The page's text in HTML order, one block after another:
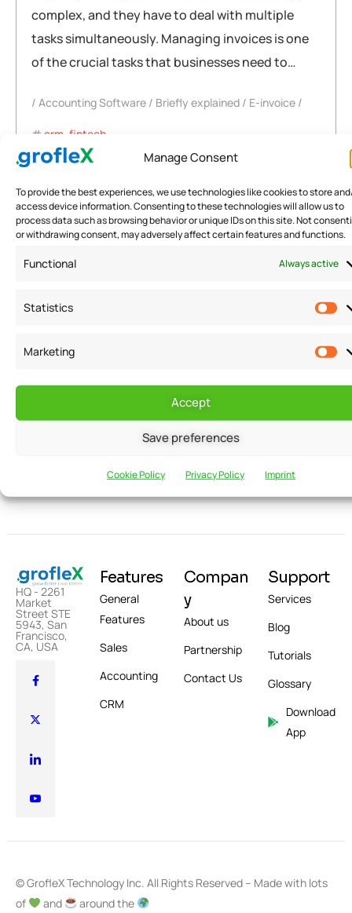
Manage Consent
To provide the best experiences, we use technologies like cookies to store
access device information. Consenting to these technologies will allow us to
process data such as browsing behavior or unique IDs on this site. Not
or withdrawing consent, may adversely affect certain features and functions.
Functional Always active
Statistics
Marketing
Accept
Save preferences
Cookie Policy Privacy Policy Imprint
complex, and they have to deal with multiple
tasks simultaneously. Managing invoices is one
of the crucial tasks that businesses need to…
Accounting Software Briefly explained E-invoice
crm fintech
Government Schemes that Support the Ideas for Small
,rewards,software,training
READ MORE
Want to receive
HQ - 2261
Market
Street STE
5943, San
Francisco,
CA, USA
Features
General
Features
Sales
Accounting
CRM
Compan
y
About us
Partnership
Contact Us
Support
Services
Blog
Tutorials
Glossary
Download
App
© GrofleX Technology Inc. All Rights Reserved – Made with lots
of
and around the